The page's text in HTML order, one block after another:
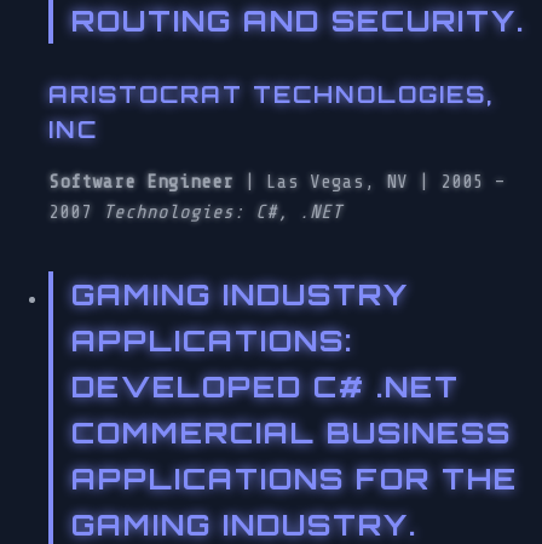
ROUTING AND SECURITY.
ARISTOCRAT TECHNOLOGIES,
INC
Software Engineer | Las Vegas, NV | 2005 –
2007
Technologies: C#, .NET
GAMING INDUSTRY
APPLICATIONS:
DEVELOPED C# .NET
COMMERCIAL BUSINESS
APPLICATIONS FOR THE
GAMING INDUSTRY.